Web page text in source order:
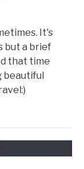
It's
but a brief
that time
beautiful